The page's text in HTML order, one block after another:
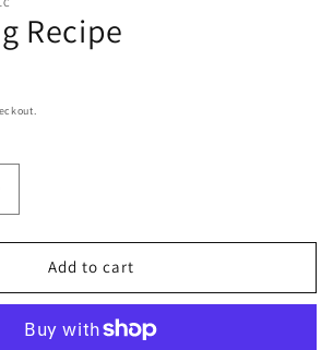
Recipe
Add to cart